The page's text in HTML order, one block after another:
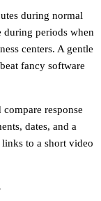
during normal
during periods when
centers. A gentle
fancy software
response
dates, and a
to a short video